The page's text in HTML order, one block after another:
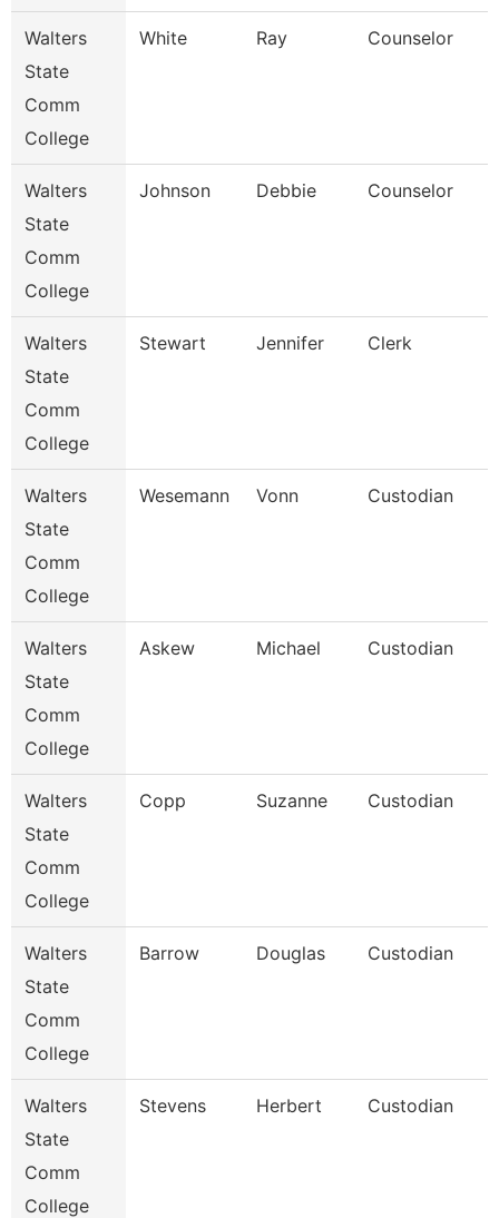
Walters
State
Comm
College
White Ray Counselor
Walters
State
Comm
College
Johnson Debbie Counselor
Walters
State
Comm
College
Stewart Jennifer Clerk
Walters
State
Comm
College
Wesemann Vonn Custodian
Walters
State
Comm
College
Askew Michael Custodian
Walters
State
Comm
College
Copp Suzanne Custodian
Walters
State
Comm
College
Barrow Douglas Custodian
Walters
State
Comm
College
Stevens Herbert Custodian